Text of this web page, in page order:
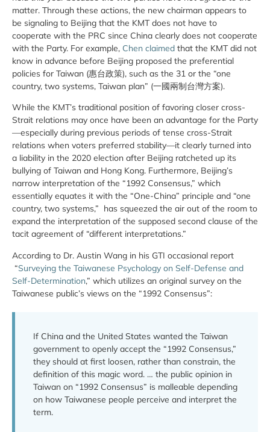
matter. Through these actions, the new chairman appears to
be signaling to Beijing that the KMT does not have to
cooperate with the PRC since China clearly does not cooperate
with the Party. For example, Chen claimed that the KMT did not
know in advance before Beijing proposed the preferential
policies for Taiwan (惠台政策), such as the 31 or the “one
country, two systems, Taiwan plan” (一國兩制台灣方案).
While the KMT’s traditional position of favoring closer cross-
Strait relations may once have been an advantage for the Party
—especially during previous periods of tense cross-Strait
relations when voters preferred stability—it clearly turned into
a liability in the 2020 election after Beijing ratcheted up its
bullying of Taiwan and Hong Kong. Furthermore, Beijing’s
narrow interpretation of the “1992 Consensus,” which
essentially equates it with the “One-China” principle and “one
country, two systems,” has squeezed the air out of the room to
expand the interpretation of the supposed second clause of the
tacit agreement of “different interpretations.”
According to Dr. Austin Wang in his GTI occasional report
“Surveying the Taiwanese Psychology on Self-Defense and
Self-Determination,” which utilizes an original survey on the
Taiwanese public’s views on the “1992 Consensus”:
If China and the United States wanted the Taiwan
government to openly accept the “1992 Consensus,”
they should at first loosen, rather than constrain, the
definition of this magic word. … the public opinion in
Taiwan on “1992 Consensus” is malleable depending
on how Taiwanese people perceive and interpret the
term.